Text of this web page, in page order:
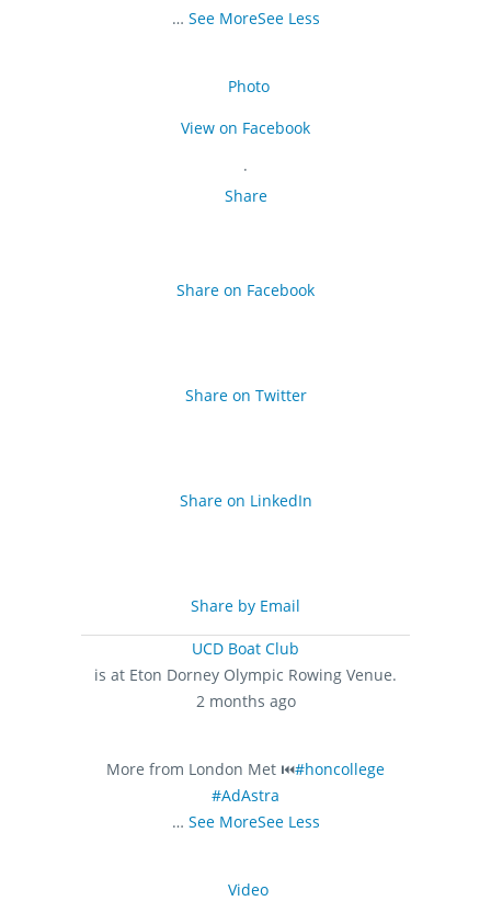
… See MoreSee Less
Photo
View on Facebook
·
Share
Share on Facebook
Share on Twitter
Share on LinkedIn
Share by Email
UCD Boat Club
is at Eton Dorney Olympic Rowing Venue.
2 months ago
More from London Met ⏮️#honcollege
#AdAstra
… See MoreSee Less
Video